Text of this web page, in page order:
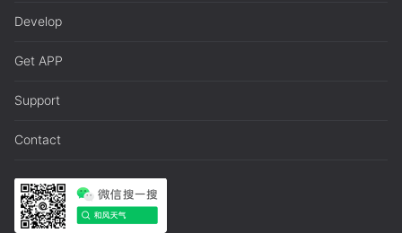
Develop
Get APP
Support
Contact